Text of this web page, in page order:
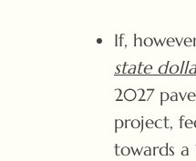
If,
state
2027
project,
towards a